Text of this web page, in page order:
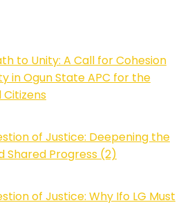
to Unity: A Call for Cohesion
in Ogun State APC for the
of Justice: Deepening the
Shared Progress (2)
of Justice: Why Ifo LG Must